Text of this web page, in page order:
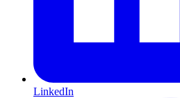
LinkedIn